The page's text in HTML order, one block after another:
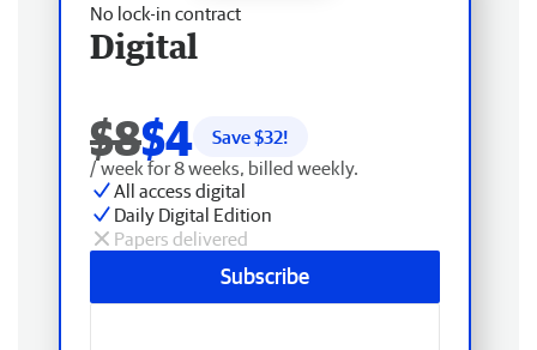
No lock-in contract
Digital
$8$4 Save $32!
/ week for 8 weeks, billed weekly.
All access digital
Daily Digital Edition
Papers delivered
Subscribe